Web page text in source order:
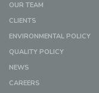
OUR TEAM
CLIENTS
ENVIRONMENTAL POLICY
QUALITY POLICY
NEWS
CAREERS